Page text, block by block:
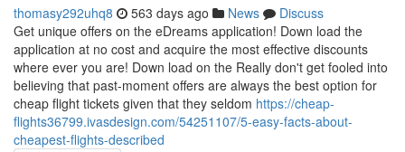
thomasy292uhq8 563 days ago News
Discuss
Get unique offers on the eDreams application! Down load the
application at no cost and acquire the most effective discounts
where ever you are! Down load on the Really don't get fooled into
believing that past-moment offers are always the best option for
cheap flight tickets given that they seldom https://cheap-
flights36799.ivasdesign.com/54251107/5-easy-facts-about-
cheapest-flights-described